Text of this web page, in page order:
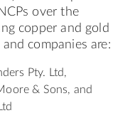
over the
copper and gold
companies are:
Pty. Ltd,
& Sons, and